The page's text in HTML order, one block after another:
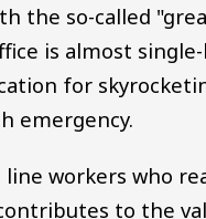
the so-called
is almost
for
emergency.
workers who
to the